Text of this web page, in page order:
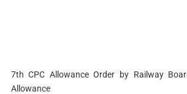
7th CPC Allowance Order by Railway
Allowance